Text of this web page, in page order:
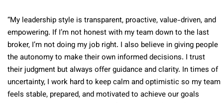
“My leadership style is transparent, proactive, value-driven, and
empowering. If I’m not honest with my team down to the last
broker, I’m not doing my job right. I also believe in giving people
the autonomy to make their own informed decisions. I trust
their judgment but always offer guidance and clarity. In times of
uncertainty, I work hard to keep calm and optimistic so my team
feels stable, prepared, and motivated to achieve our goals